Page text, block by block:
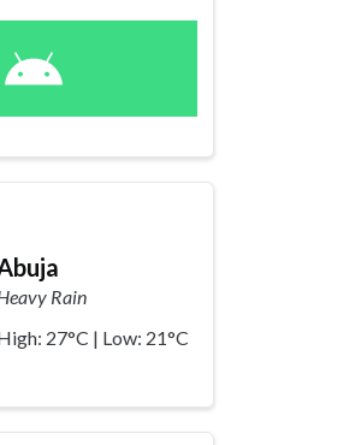
Rain
27°C | Low: 21°C